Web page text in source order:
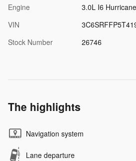
Engine
3.0L I6
VIN
Stock Number
26746
The highlights
Navigation system
Lane departure